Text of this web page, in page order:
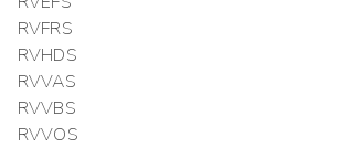
RVFRS
RVHDS
RVVAS
RVVBS
RVVOS